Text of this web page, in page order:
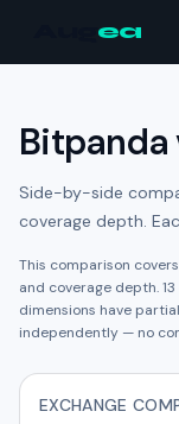
ea
Bitpanda
Side-by-side
coverage depth.
This comparison covers
and coverage depth.13
dimensions have
independently — no
EXCHANGE